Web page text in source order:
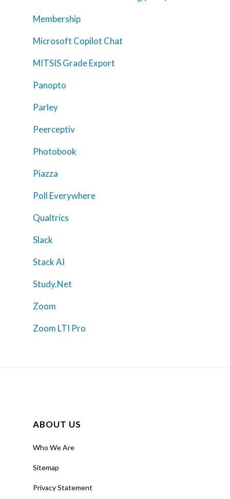
Membership
Microsoft Copilot Chat
MITSIS Grade Export
Panopto
Parley
Peerceptiv
Photobook
Piazza
Poll Everywhere
Qualtrics
Slack
Stack AI
Study.Net
Zoom
Zoom LTI Pro
ABOUT US
Who We Are
Sitemap
Privacy Statement
Trainings